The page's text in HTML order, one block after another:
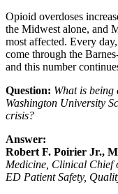
Opioid overdoses
the Midwest alone, and
most affected. Every
come through the
and this number
Question: What is
Washington University
crisis?
Answer:
Robert F. Poirier Jr.,
Medicine, Clinical Chief
ED Patient Safety,